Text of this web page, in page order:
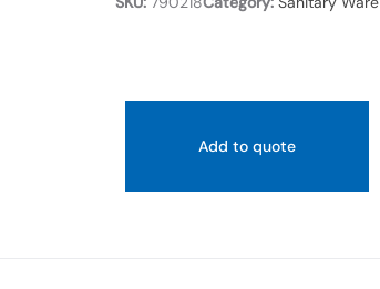
Add to quote